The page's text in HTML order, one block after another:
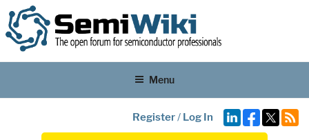
Menu
Register/ Log In